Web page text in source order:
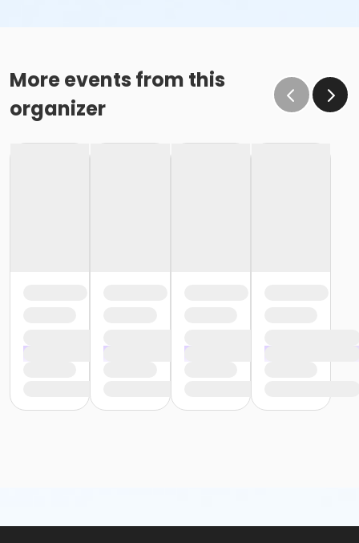
More events from this
organizer